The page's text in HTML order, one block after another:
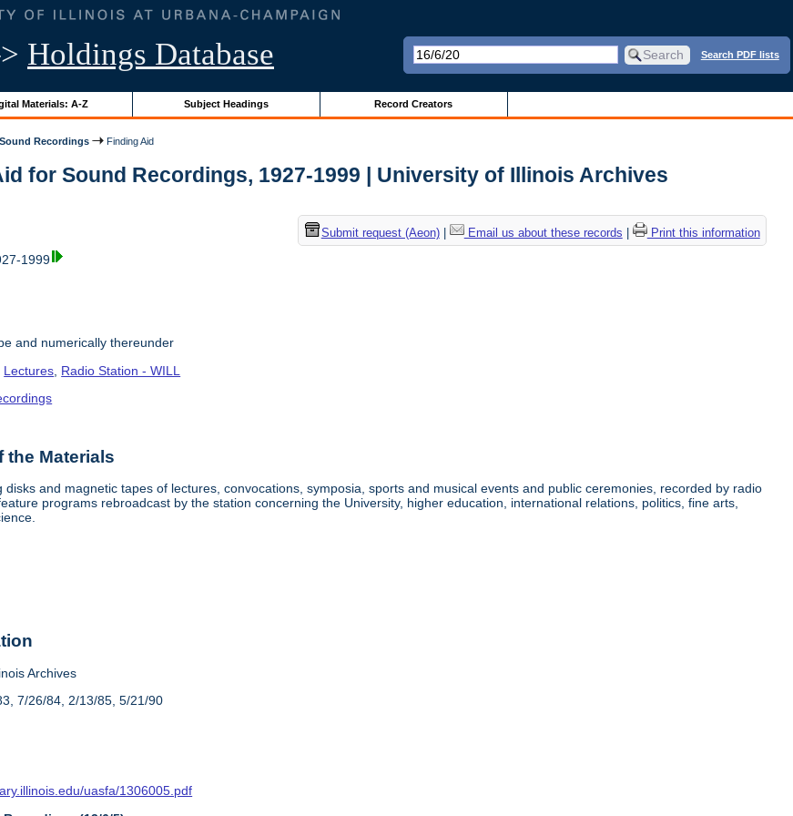
Holdings Database Search PDF lists
Materials: A-Z Subject Headings Record Creators
Sound Recordings Finding Aid
for Sound Recordings, 1927-1999 | University of Illinois Archives
Submit request (Aeon)| Email us about these records Print this information
1999
and numerically thereunder
Lectures Radio Station - WILL
the Materials
disks and magnetic tapes of lectures, convocations, symposia, sports and musical events and public ceremonies, recorded by radio
programs rebroadcast by the station concerning the University, higher education, international relations, politics, fine arts,
Archives
7/26/84, 2/13/85, 5/21/90
uasfa/1306005.pdf